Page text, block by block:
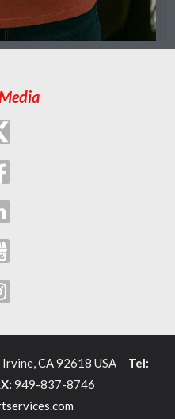
Irvine, CA 92618 USA Tel:
949-837-8746